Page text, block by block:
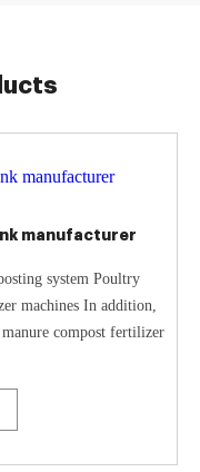
manufacturer
system Poultry
machines In addition,
compost fertilizer